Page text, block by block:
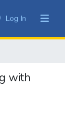
Log In (current)
with